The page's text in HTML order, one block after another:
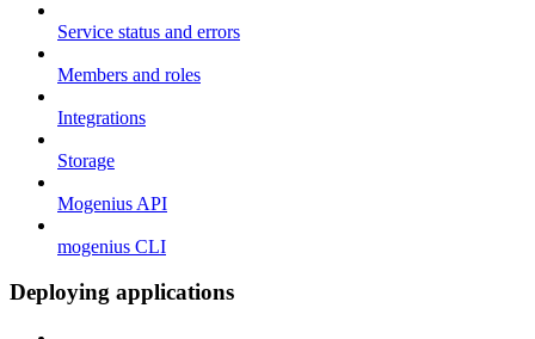
Service status and errors
Members and roles
Integrations
Storage
Mogenius API
mogenius CLI
Deploying applications